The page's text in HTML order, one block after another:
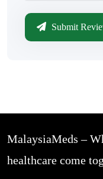
Submit
MalaysiaMeds –
healthcare come